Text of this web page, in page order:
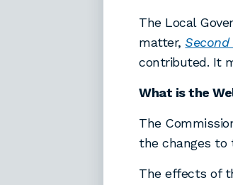
The Local
matter,Second
contributed. It
What is the
The
the changes to
The effects of